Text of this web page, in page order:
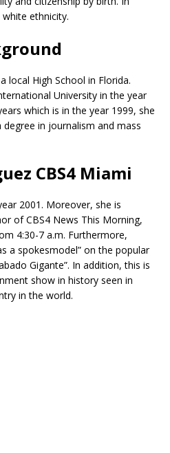
ethnicity.
local High School in Florida.
University in the year
which is in the year 1999, she
in journalism and mass
CBS4 Miami
2001. Moreover, she is
of CBS4 News This Morning,
4:30-7 a.m. Furthermore,
a spokesmodel” on the popular
Gigante”. In addition, this is
show in history seen in
in the world.